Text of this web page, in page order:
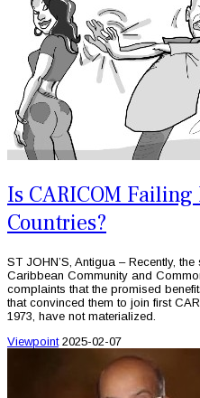
Is CARICOM
Countries?
ST JOHN’S, Antigua – Recently,
Caribbean Community and
complaints that the promised
that convinced them to join first
1973, have not materialized.
Viewpoint 2025-02-07